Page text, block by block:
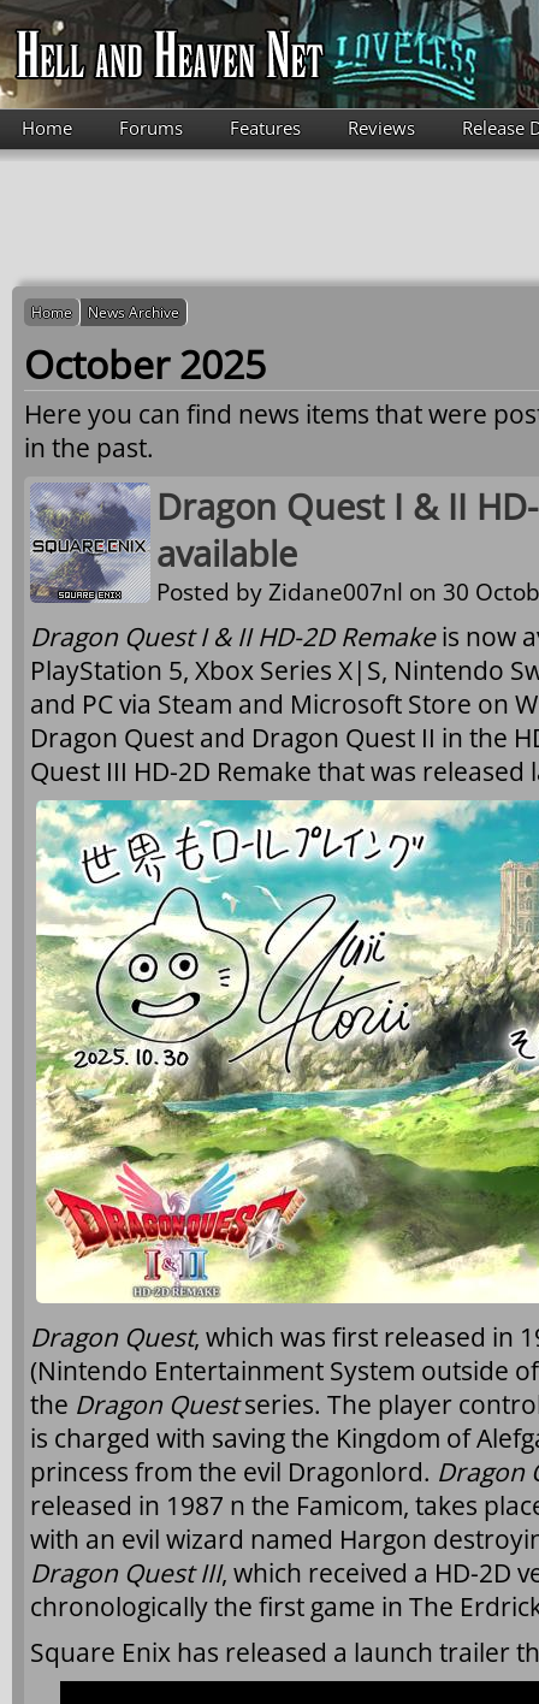
Skip to main content
Home Forums Features Reviews Release
Home News Archive
October 2025
Here you can find news items that were
in the past.
Dragon Quest I & II
available
Posted byZidane007nl on 30
Dragon Quest I & II HD-2D Remakeis now
PlayStation 5, Xbox Series X|S, Nintendo
and PC via Steam and Microsoft Store on
Dragon Quest and Dragon Quest II in the
Quest III HD-2D Remake that was released
Dragon Quest, which was first released in
(Nintendo Entertainment System outside
the Dragon Questseries. The player
is charged with saving the Kingdom of
princess from the evil Dragonlord. Dragon
released in 1987 n the Famicom, takes
with an evil wizard named Hargon
Dragon Quest III, which received a HD-2D
chronologically the first game in The
Square Enix has released a launch trailer